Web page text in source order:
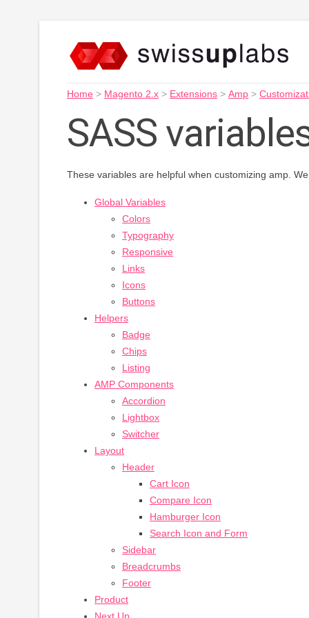
Home > Magento 2.x > Extensions > Amp >
SASS
These variables are helpful when customizing amp.
Global Variables
Colors
Typography
Responsive
Links
Icons
Buttons
Helpers
Badge
Chips
Listing
AMP Components
Accordion
Lightbox
Switcher
Layout
Header
Cart Icon
Compare Icon
Hamburger Icon
Search Icon and Form
Sidebar
Breadcrumbs
Footer
Product